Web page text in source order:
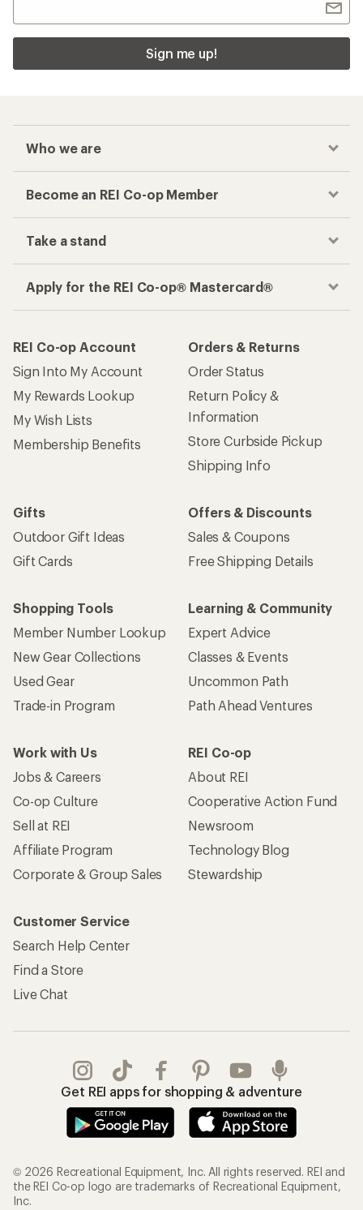
Sign me up!
Who we are
Become an REI Co-op Member
Take a stand
Apply for the REI Co-op® Mastercard®
REI Co-op Account
Sign Into My Account
My Rewards Lookup
My Wish Lists
Membership Benefits
Orders & Returns
Order Status
Return Policy &
Information
Store Curbside Pickup
Shipping Info
Gifts
Outdoor Gift Ideas
Gift Cards
Offers & Discounts
Sales & Coupons
Free Shipping Details
Shopping Tools
Member Number Lookup
New Gear Collections
Used Gear
Trade-in Program
Learning & Community
Expert Advice
Classes & Events
Uncommon Path
Path Ahead Ventures
Work with Us
Jobs & Careers
Co-op Culture
Sell at REI
Affiliate Program
Corporate & Group Sales
REI Co-op
About REI
Cooperative Action Fund
Newsroom
Technology Blog
Stewardship
Customer Service
Search Help Center
Find a Store
Live Chat
Get REI apps for shopping & adventure
© 2026 Recreational Equipment, Inc. All rights reserved. REI and
the REI Co-op logo are trademarks of Recreational Equipment,
Inc.